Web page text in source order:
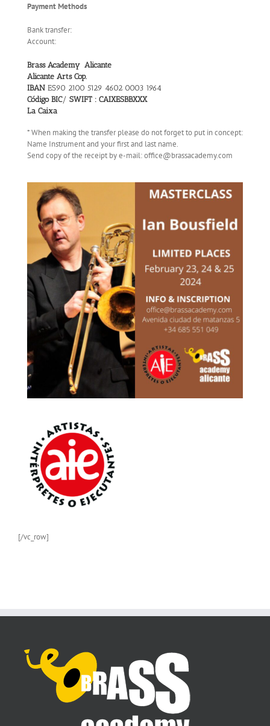
Payment Methods
Bank transfer:
Account:
Brass Academy Alicante
Alicante Arts Cop.
IBAN ES90 2100 5129 4602 0003 1964
Código BIC/ SWIFT : CAIXESBBXXX
La Caixa
* When making the transfer please do not forget to put in concept:
Name Instrument and your first and last name.
Send copy of the receipt by e-mail: office@brassacademy.com
[/vc_row]